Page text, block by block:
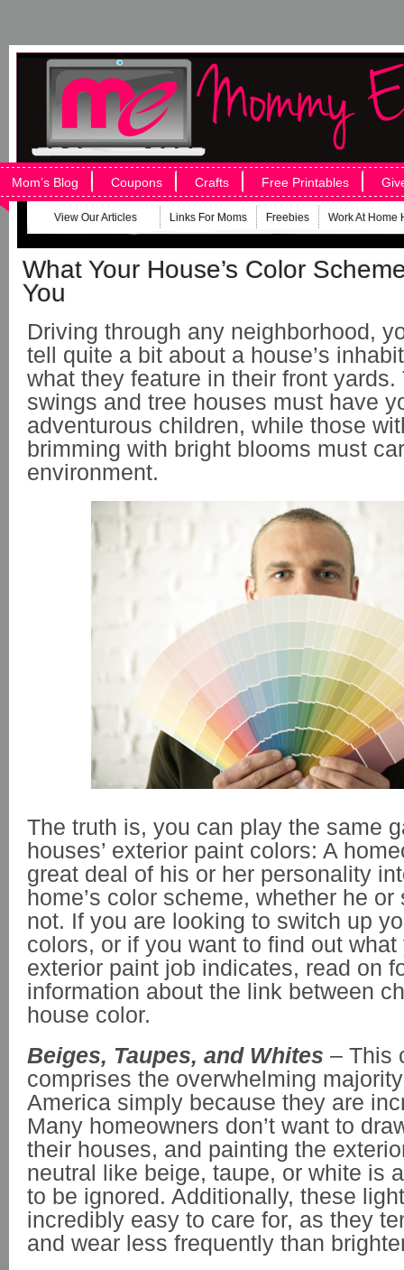
Mom’s Blog Coupons Crafts Free Printables
View Our Articles Links For Moms Freebies Work At Home
What Your House’s Color
You
Driving through any neighborhood,
tell quite a bit about a house’s
what they feature in their front yards.
swings and tree houses must have
adventurous children, while those
brimming with bright blooms must
environment.
The truth is, you can play the same
houses’ exterior paint colors: A
great deal of his or her personality
home’s color scheme, whether he
not. If you are looking to switch up
colors, or if you want to find out what
exterior paint job indicates, read on
information about the link between
house color.
Beiges, Taupes, and Whites – This
comprises the overwhelming
America simply because they are
Many homeowners don’t want to
their houses, and painting the
neutral like beige, taupe, or white is
to be ignored. Additionally, these
incredibly easy to care for, as they
and wear less frequently than